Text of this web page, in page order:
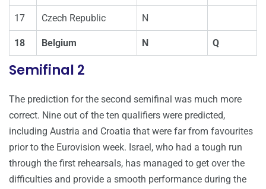
17 Czech Republic N
18 Belgium N Q
Semifinal 2
The prediction for the second semifinal was much more
correct. Nine out of the ten qualifiers were predicted,
including Austria and Croatia that were far from favourites
prior to the Eurovision week. Israel, who had a tough run
through the first rehearsals, has managed to get over the
difficulties and provide a smooth performance during the